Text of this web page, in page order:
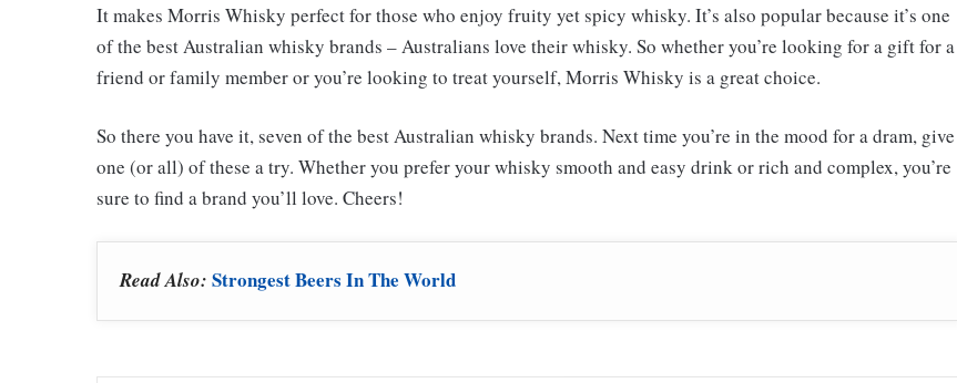
It makes Morris Whisky perfect for those who enjoy fruity yet spicy whisky. It’s also popular because it’s one
of the best Australian whisky brands – Australians love their whisky. So whether you’re looking for a gift for a
friend or family member or you’re looking to treat yourself, Morris Whisky is a great choice.
So there you have it, seven of the best Australian whisky brands. Next time you’re in the mood for a dram, give
one (or all) of these a try. Whether you prefer your whisky smooth and easy drink or rich and complex, you’re
sure to find a brand you’ll love. Cheers!
Read Also: Strongest Beers In The World